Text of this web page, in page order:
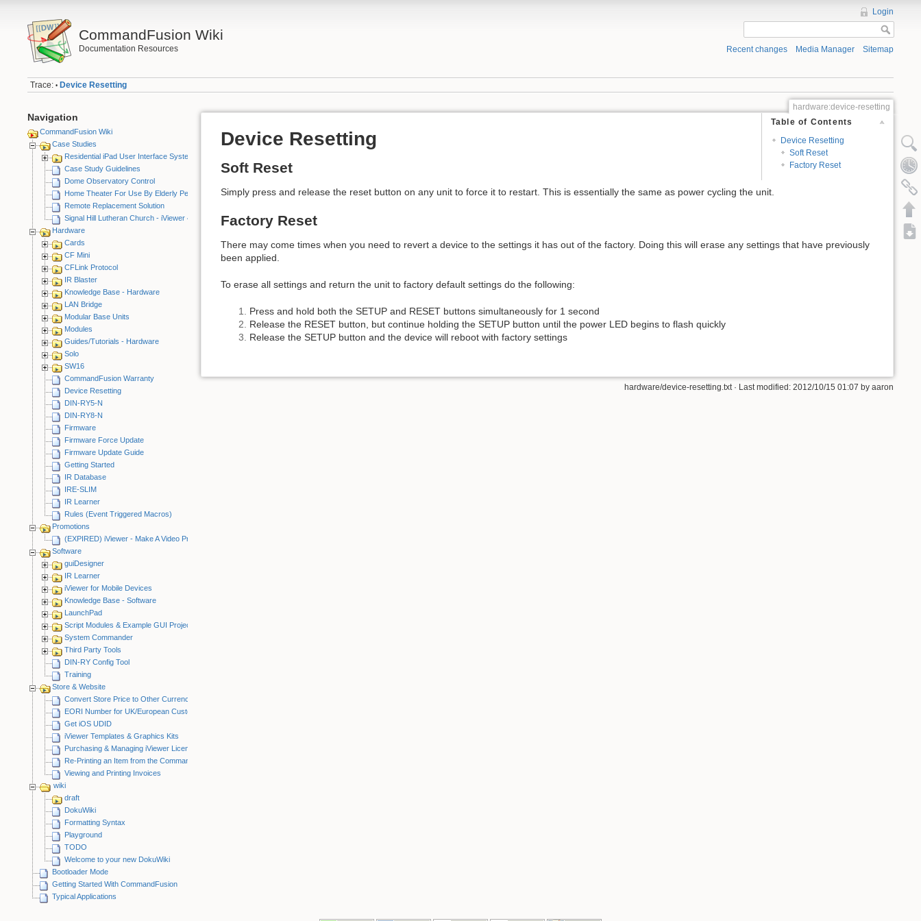
CommandFusion Wiki
Documentation Resources
Login
Recent changes Media Manager Sitemap
Trace: • Device Resetting
Navigation
CommandFusion Wiki
Case Studies
Residential iPad User Interface System
Case Study Guidelines
Dome Observatory Control
Home Theater For Use By Elderly Person
Remote Replacement Solution
Signal Hill Lutheran Church - iViewer 4
Hardware
Cards
CF Mini
CFLink Protocol
IR Blaster
Knowledge Base - Hardware
LAN Bridge
Modular Base Units
Modules
Guides/Tutorials - Hardware
Solo
SW16
CommandFusion Warranty
Device Resetting
DIN-RY5-N
DIN-RY8-N
Firmware
Firmware Force Update
Firmware Update Guide
Getting Started
IR Database
IRE-SLIM
IR Learner
Rules (Event Triggered Macros)
Promotions
(EXPIRED) iViewer - Make A Video Promotion
Software
guiDesigner
IR Learner
iViewer for Mobile Devices
Knowledge Base - Software
LaunchPad
Script Modules & Example GUI Projects
System Commander
Third Party Tools
DIN-RY Config Tool
Training
Store & Website
Convert Store Price to Other Currency
EORI Number for UK/European Customers
Get iOS UDID
iViewer Templates & Graphics Kits
Purchasing & Managing iViewer Licenses
Re-Printing an Item from the CommandFusion Blog
Viewing and Printing Invoices
wiki
draft
DokuWiki
Formatting Syntax
Playground
TODO
Welcome to your new DokuWiki
Bootloader Mode
Getting Started With CommandFusion
Typical Applications
hardware:device-resetting
Table of Contents
Device Resetting
Soft Reset
Factory Reset
Device Resetting
Soft Reset
Simply press and release the reset button on any unit to force it to restart. This is essentially the same as power cycling the unit.
Factory Reset
There may come times when you need to revert a device to the settings it has out of the factory. Doing this will erase any settings that have previously
been applied.
To erase all settings and return the unit to factory default settings do the following:
Press and hold both the SETUP and RESET buttons simultaneously for 1 second
Release the RESET button, but continue holding the SETUP button until the power LED begins to flash quickly
Release the SETUP button and the device will reboot with factory settings
hardware/device-resetting.txt · Last modified: 2012/10/15 01:07 by aaron